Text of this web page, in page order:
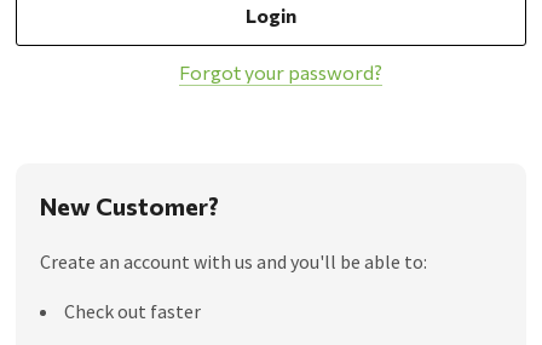
Forgot your password?
New Customer?
Create an account with us and you'll be able to:
Check out faster